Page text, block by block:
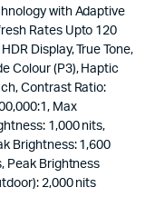
with Adaptive
Rates Upto 120
HDR Display, True Tone,
Colour (P3), Haptic
Contrast Ratio:
Max
1,000 nits,
Brightness: 1,600
Peak Brightness
2,000 nits